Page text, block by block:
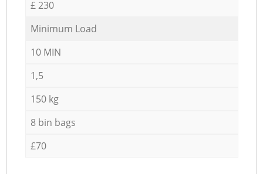
£ 230
Minimum Load
10 MIN
1,5
150 kg
8 bin bags
£70